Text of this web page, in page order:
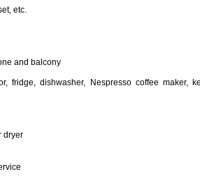
etc.
and balcony
fridge, dishwasher, Nespresso coffee maker,